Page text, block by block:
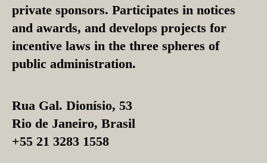
private sponsors. Participates in notices
and awards, and develops projects for
incentive laws in the three spheres of
public administration.
Rua Gal. Dionísio, 53
Rio de Janeiro, Brasil
+55 21 3283 1558